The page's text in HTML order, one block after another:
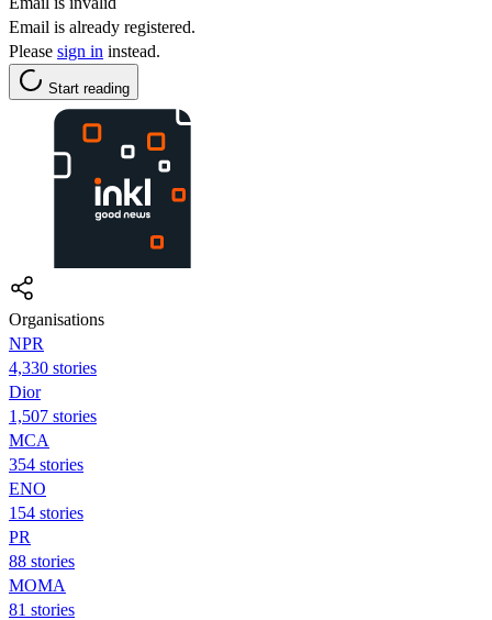
Email is already registered.
Please sign in instead.
Start reading
Organisations
NPR
4,330 stories
Dior
1,507 stories
MCA
354 stories
ENO
154 stories
PR
88 stories
MOMA
81 stories